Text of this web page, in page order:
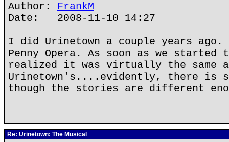
Author: FrankM
Date: 2008-11-10 14:27
I did Urinetown a couple years
Penny Opera. As soon as we
realized it was virtually the same
Urinetown's....evidently, there is
though the stories are different
Re: Urinetown: The Musical